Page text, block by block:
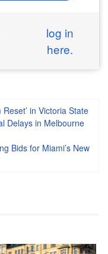
log in
here.
in Victoria State
Delays in Melbourne
Bids for Miami’s New